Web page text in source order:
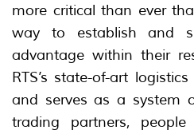
more critical than ever
way to establish and
advantage within their
RTS’s state-of-art
and serves as a system
trading partners,